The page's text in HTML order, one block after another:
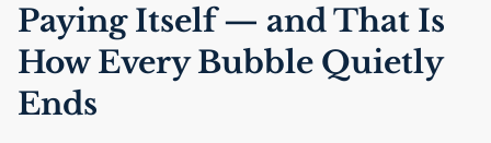
Paying Itself — and That Is
How Every Bubble Quietly
Ends